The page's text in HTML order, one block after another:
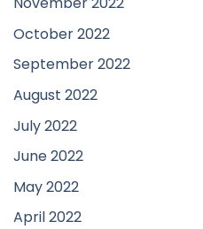
October 2022
September 2022
August 2022
July 2022
June 2022
May 2022
April 2022